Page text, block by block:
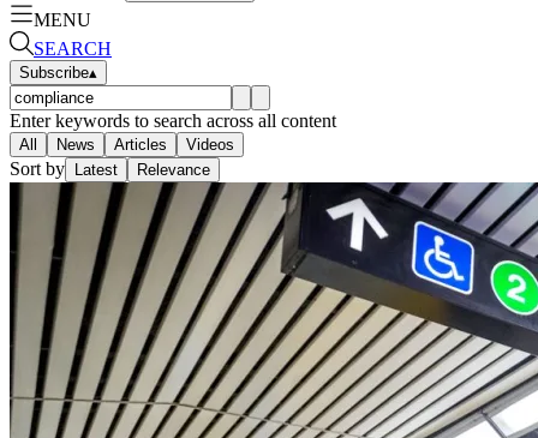
MENU
SEARCH
Subscribe▴
Enter keywords to search across all content
All News Articles Videos
Sort by Latest Relevance